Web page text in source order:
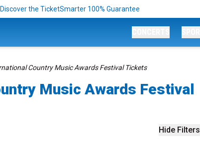
Discover the TicketSmarter 100% Guarantee
Country Music Awards Festival Tickets
Music Awards Festival
Hide Filters